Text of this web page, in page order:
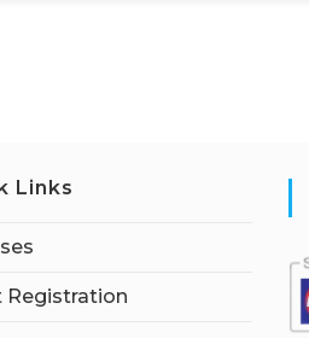
Links
Registration